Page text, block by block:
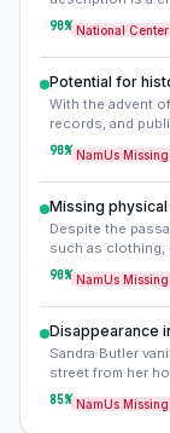
discrepancies
degradation, or
establishing a
persons of
available, or
could be crucial.
90% National
Potential for
With the advent
records, and
than ever. A
directories, and
could uncover
missing persons,
services that may
90% NamUs Missing
Missing
Despite the
such as clothing,
connection with
forensic
evidence or that
toward, implying
her destination.
90% NamUs Missing
Disappearance
Sandra Butler
street from her
suspicious
suggests foul
85% NamUs Missing